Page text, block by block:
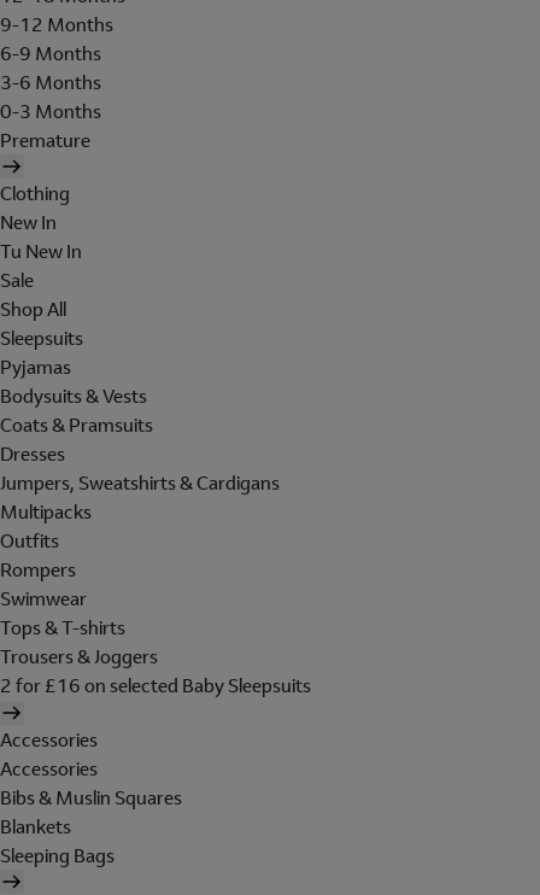
9-12 Months
6-9 Months
3-6 Months
0-3 Months
Premature
Clothing
New In
Tu New In
Sale
Shop All
Sleepsuits
Pyjamas
Bodysuits & Vests
Coats & Pramsuits
Dresses
Jumpers, Sweatshirts & Cardigans
Multipacks
Outfits
Rompers
Swimwear
Tops & T-shirts
Trousers & Joggers
2 for £16 on selected Baby Sleepsuits
Accessories
Accessories
Bibs & Muslin Squares
Blankets
Sleeping Bags